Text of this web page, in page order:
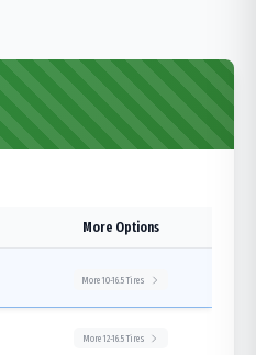
More Options
More10-16.5Tires
More 12-16.5Tires